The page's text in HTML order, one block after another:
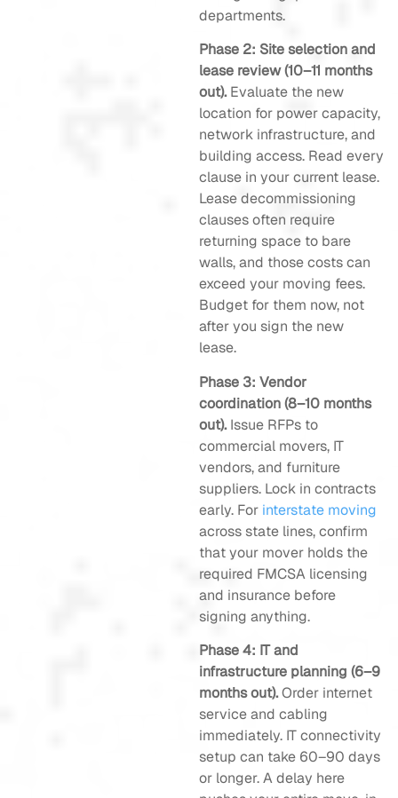
departments.
Phase 2: Site selection and
lease review (10–11 months
out).Evaluate the new
location for power capacity,
network infrastructure, and
building access. Read every
clause in your current lease.
Lease decommissioning
clauses often require
returning space to bare
walls, and those costs can
exceed your moving fees.
Budget for them now, not
after you sign the new
lease.
Phase 3: Vendor
coordination (8–10 months
out).Issue RFPs to
commercial movers, IT
vendors, and furniture
suppliers. Lock in contracts
early. For interstate moving
across state lines, confirm
that your mover holds the
required FMCSA licensing
and insurance before
signing anything.
Phase 4: IT and
infrastructure planning (6–9
months out).Order internet
service and cabling
immediately. IT connectivity
setup can take 60–90 days
or longer. A delay here